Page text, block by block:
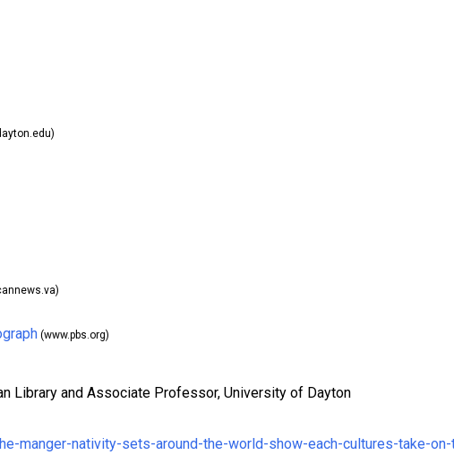
(www.pbs.org)
Library and Associate Professor, University of Dayton
manger-nativity-sets-around-the-world-show-each-cultures-take-